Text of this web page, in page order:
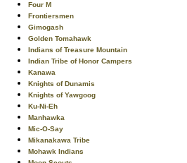
Four M
Frontiersmen
Gimogash
Golden Tomahawk
Indians of Treasure Mountain
Indian Tribe of Honor Campers
Kanawa
Knights of Dunamis
Knights of Yawgoog
Ku-Ni-Eh
Manhawka
Mic-O-Say
Mikanakawa Tribe
Mohawk Indians